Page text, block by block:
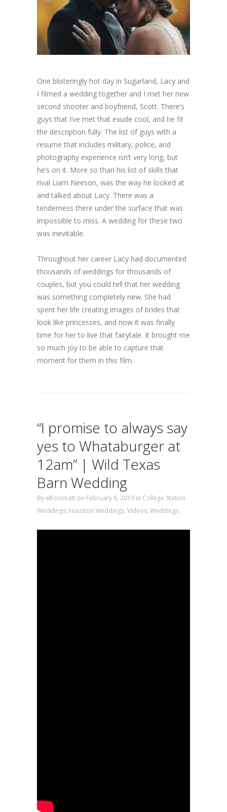
One blisteringly hot day in Sugarland, Lacy and
I filmed a wedding together and I met her new
second shooter and boyfriend, Scott. There’s
guys that I’ve met that exude cool, and he fit
the description fully. The list of guys with a
resume that includes military, police, and
photography experience isn’t very long, but
he’s on it. More so than his list of skills that
rival Liam Neeson, was the way he looked at
and talked about Lacy. There was a
tenderness there under the surface that was
impossible to miss. A wedding for these two
was inevitable.
Throughout her career Lacy had documented
thousands of weddings for thousands of
couples, but you could tell that her wedding
was something completely new. She had
spent her life creating images of brides that
look like princesses, and now it was finally
time for her to live that fairytale. It brought me
so much joy to be able to capture that
moment for them in this film.
“I promise to always say
yes to Whataburger at
12am” | Wild Texas
Barn Wedding
Bywhoismatt on February 6, 2019 in College Station
Weddings, Houston Weddings, Videos, Weddings